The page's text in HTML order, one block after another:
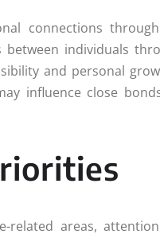
connections
individuals
and personal
influence close
related areas,